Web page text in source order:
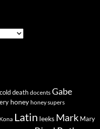
cold death docents Gabe
honey honey supers
Kona Latin leeks Mark Mary